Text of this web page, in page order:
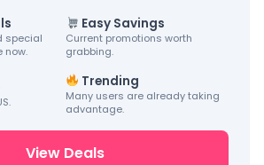
special
now.
Easy Savings
Current promotions worth
grabbing.
Trending
Many users are already taking
advantage.
View Deals